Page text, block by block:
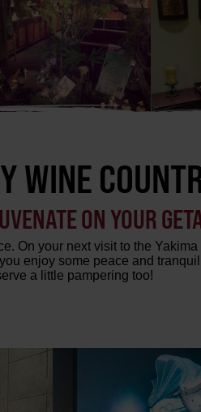
WINE
ON YOUR
On your next visit to the
enjoy some peace and
a little pampering too!